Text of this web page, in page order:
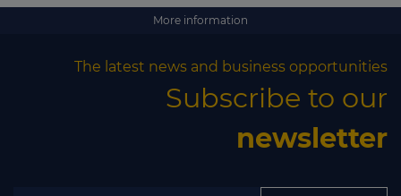
More information
The latest news and business opportunities
Subscribe to our
newsletter